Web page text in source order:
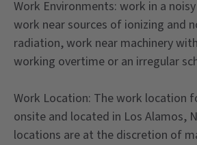
Work Environments: work in a
work near sources of ionizing and
radiation, work near machinery
working overtime or an irregular
Work Location: The work location
onsite and located in Los Alamos,
locations are at the discretion of